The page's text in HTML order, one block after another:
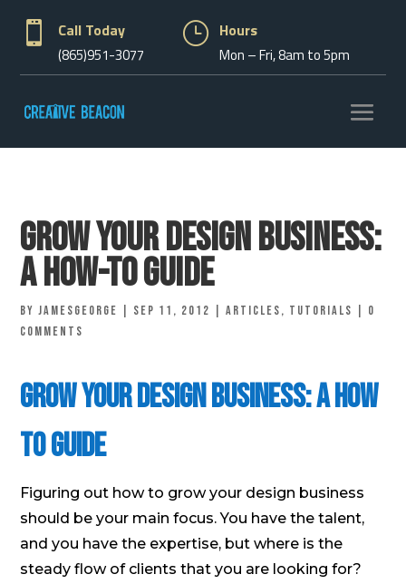
 Call Today
(865)951-3077
} Hours
Mon – Fri, 8am to 5pm
Grow Your Design Business:
A How-to Guide
byjamesgeorge Sep 11, 2012 |Articles, Tutorials
0
comments
Grow Your Design Business: A How
to Guide
Figuring out how to grow your design business
should be your main focus. You have the talent,
and you have the expertise, but where is the
steady flow of clients that you are looking for?